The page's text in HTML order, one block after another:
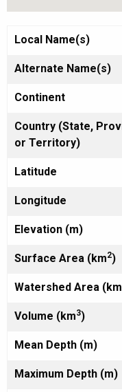
Local Name(s)
Alternate Name(s)
Continent
Country (State,
or Territory)
Latitude
Longitude
Elevation (m)
Surface Area (km2)
Watershed Area (km
Volume (km3)
Mean Depth (m)
Maximum Depth (m)